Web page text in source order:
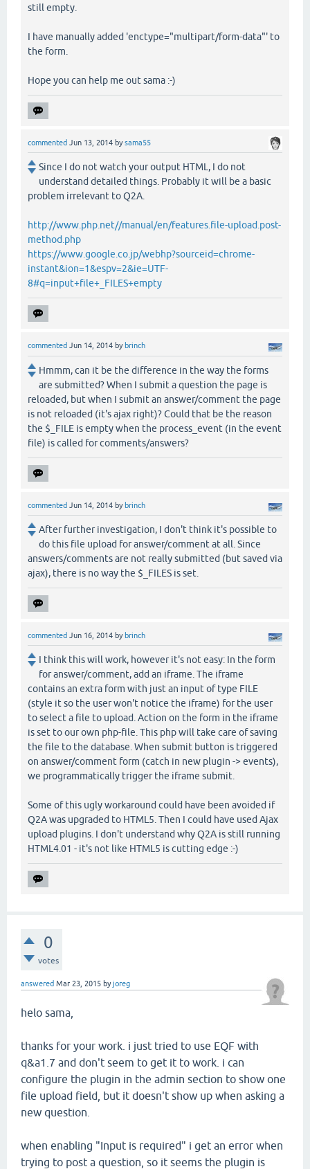
still empty.
I have manually added 'enctype="multipart/form-data"' to
the form.
Hope you can help me out sama :-)
commented Jun 13, 2014 bysama55
Since I do not watch your output HTML, I do not
understand detailed things. Probably it will be a basic
problem irrelevant to Q2A.
http://www.php.net//manual/en/features.file-upload.post-
method.php
https://www.google.co.jp/webhp?sourceid=chrome-
instant&ion=1&espv=2&ie=UTF-
8#q=input+file+_FILES+empty
commented Jun 14, 2014 by brinch
Hmmm, can it be the difference in the way the forms
are submitted? When I submit a question the page is
reloaded, but when I submit an answer/comment the page
is not reloaded (it's ajax right)? Could that be the reason
the $_FILE is empty when the process_event (in the event
file) is called for comments/answers?
commented Jun 14, 2014 by brinch
After further investigation, I don't think it's possible to
do this file upload for answer/comment at all. Since
answers/comments are not really submitted (but saved via
ajax), there is no way the $_FILES is set.
commented Jun 16, 2014 by brinch
I think this will work, however it's not easy: In the form
for answer/comment, add an iframe. The iframe
contains an extra form with just an input of type FILE
(style it so the user won't notice the iframe) for the user
to select a file to upload. Action on the form in the iframe
is set to our own php-file. This php will take care of saving
the file to the database. When submit button is triggered
on answer/comment form (catch in new plugin -> events),
we programmatically trigger the iframe submit.
Some of this ugly workaround could have been avoided if
Q2A was upgraded to HTML5. Then I could have used Ajax
upload plugins. I don't understand why Q2A is still running
HTML4.01 - it's not like HTML5 is cutting edge :-)
0
votes
answered Mar 23, 2015 byjoreg
helo sama,
thanks for your work. i just tried to use EQF with
q&a1.7 and don't seem to get it to work. i can
configure the plugin in the admin section to show one
file upload field, but it doesn't show up when asking a
new question.
when enabling "Input is required" i get an error when
trying to post a question, so it seems the plugin is